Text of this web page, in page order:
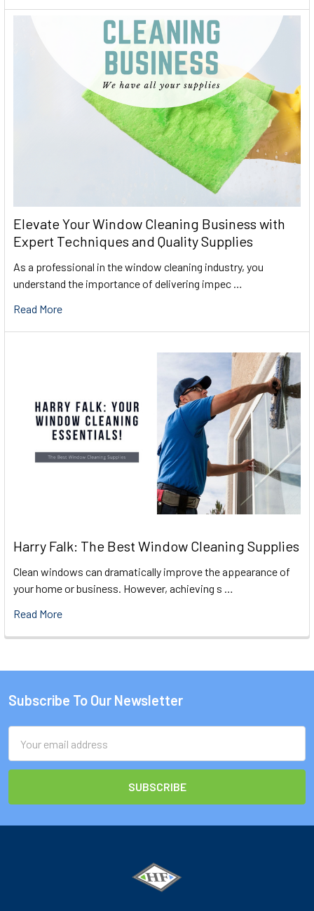
Elevate Your Window Cleaning Business with
Expert Techniques and Quality Supplies
As a professional in the window cleaning industry, you
understand the importance of delivering impec …
Read More
Harry Falk: The Best Window Cleaning Supplies
Clean windows can dramatically improve the appearance of
your home or business. However, achieving s …
Read More
Footer
Subscribe To Our Newsletter
Address